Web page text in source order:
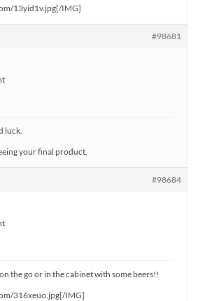
13yid1v.jpg[/IMG]
#98681
luck.
your final product.
#98684
the go or in the cabinet with some beers!!
316xeuo.jpg[/IMG]